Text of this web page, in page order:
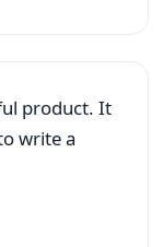
product. It
write a